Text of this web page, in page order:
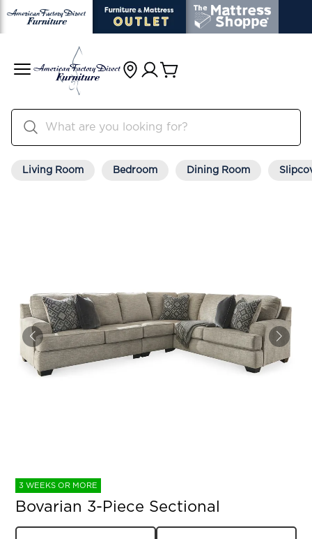
Living Room Bedroom Dining Room
3 WEEKS OR MORE
Bovarian 3-Piece Sectional